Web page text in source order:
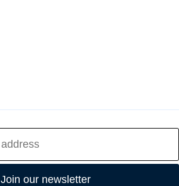
Join our newsletter